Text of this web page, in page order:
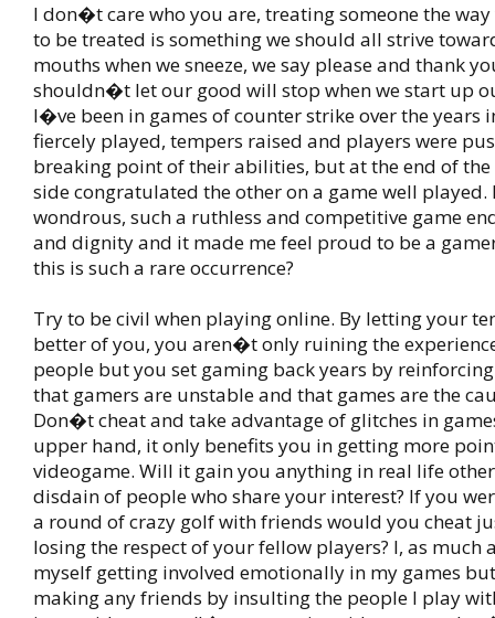
I don�t care who you are, treating someone the
to be treated is something we should all strive
mouths when we sneeze, we say please and thank
shouldn�t let our good will stop when we start up
I�ve been in games of counter strike over the years
fiercely played, tempers raised and players were
breaking point of their abilities, but at the end of the
side congratulated the other on a game well played.
wondrous, such a ruthless and competitive game
and dignity and it made me feel proud to be a
this is such a rare occurrence?
Try to be civil when playing online. By letting your
better of you, you aren�t only ruining the
people but you set gaming back years by
that gamers are unstable and that games are the
Don�t cheat and take advantage of glitches in
upper hand, it only benefits you in getting more
videogame. Will it gain you anything in real life
disdain of people who share your interest? If you
a round of crazy golf with friends would you cheat
losing the respect of your fellow players? I, as much
myself getting involved emotionally in my games
making any friends by insulting the people I play